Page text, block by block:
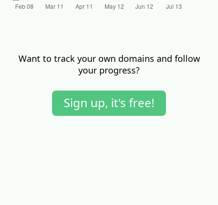
Want to track your own domains and follow
your progress?
Sign up, it's free!